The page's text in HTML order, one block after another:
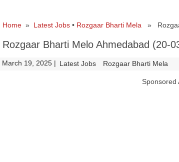
Home» Latest Jobs• Rozgaar Bharti Mela »
Rozgaar Bharti Melo Ahmedabad (20-
March 19, 2025 | Latest Jobs Rozgaar Bharti Mela
Sponsored